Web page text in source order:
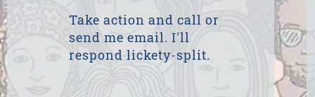
Take action and call or
send me email. I'll
respond lickety-split.